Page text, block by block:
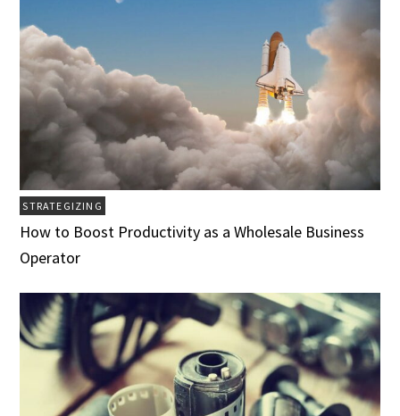
STRATEGIZING
How to Boost Productivity as a Wholesale Business
Operator